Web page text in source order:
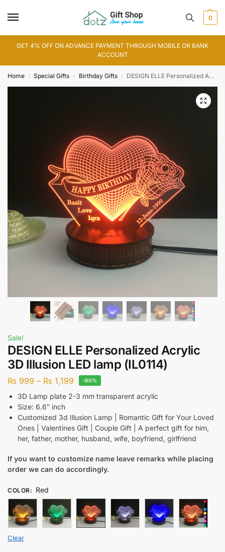
0
GET 4% OFF ON ADVANCE PAYMENT THROUGH MOBILE OR BANK
ACCOUNT
Home / Special Gifts / Birthday Gifts / DESIGN ELLE Personalized Acrylic 3D Illusion LED lamp (IL0114)
Sale!
DESIGN ELLE Personalized Acrylic
3D Illusion LED lamp (IL0114)
₨ 999 – ₨ 1,199 -60%
3D Lamp plate 2-3 mm transparent acrylic
Size: 6.6″ inch
Customized 3d Illusion Lamp | Romantic Gift for Your Loved
Ones | Valentines Gift | Couple Gift | A perfect gift for him,
her, father, mother, husband, wife, boyfriend, girlfriend
If you want to customize name leave remarks while placing
order we can do accordingly.
COLOR: Red
Clear